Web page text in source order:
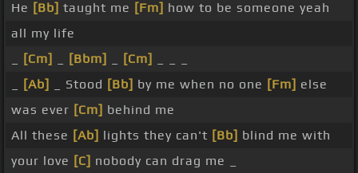
He [Bb] taught me [Fm] how to be someone yeah
all my life
[Cm] [Bbm] [Cm]
[Ab] _ Stood [Bb] by me when no one [Fm] else
was ever [Cm] behind me
All these [Ab] lights they can't [Bb] blind me with
your love [C] nobody can drag me _